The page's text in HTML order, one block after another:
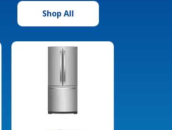
Shop All